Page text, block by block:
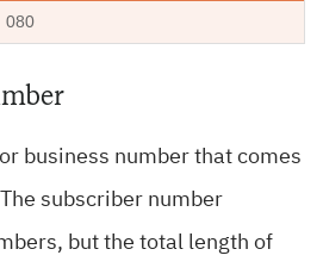
080
business number that comes
subscriber number
but the total length of